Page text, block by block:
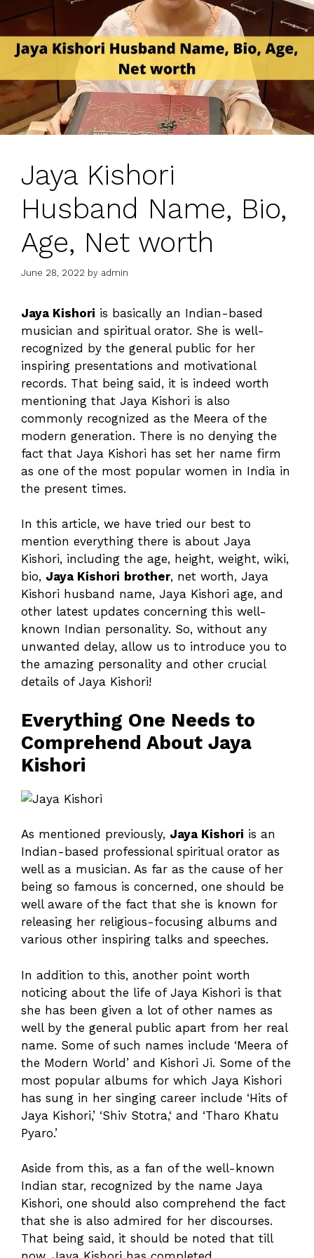
Jaya Kishori
Husband Name, Bio,
Age, Net worth
June 28, 2022 by admin
Jaya Kishori is basically an Indian-based
musician and spiritual orator. She is well-
recognized by the general public for her
inspiring presentations and motivational
records. That being said, it is indeed worth
mentioning that Jaya Kishori is also
commonly recognized as the Meera of the
modern generation. There is no denying the
fact that Jaya Kishori has set her name firm
as one of the most popular women in India in
the present times.
In this article, we have tried our best to
mention everything there is about Jaya
Kishori, including the age, height, weight, wiki,
bio, Jaya Kishori brother, net worth, Jaya
Kishori husband name, Jaya Kishori age, and
other latest updates concerning this well-
known Indian personality. So, without any
unwanted delay, allow us to introduce you to
the amazing personality and other crucial
details of Jaya Kishori!
Everything One Needs to
Comprehend About Jaya
Kishori
As mentioned previously, Jaya Kishori is an
Indian-based professional spiritual orator as
well as a musician. As far as the cause of her
being so famous is concerned, one should be
well aware of the fact that she is known for
releasing her religious-focusing albums and
various other inspiring talks and speeches.
In addition to this, another point worth
noticing about the life of Jaya Kishori is that
she has been given a lot of other names as
well by the general public apart from her real
name. Some of such names include ‘Meera of
the Modern World’ and Kishori Ji. Some of the
most popular albums for which Jaya Kishori
has sung in her singing career include ‘Hits of
Jaya Kishori,’ ‘Shiv Stotra,‘ and ‘Tharo Khatu
Pyaro.’
Aside from this, as a fan of the well-known
Indian star, recognized by the name Jaya
Kishori, one should also comprehend the fact
that she is also admired for her discourses.
That being said, it should be noted that till